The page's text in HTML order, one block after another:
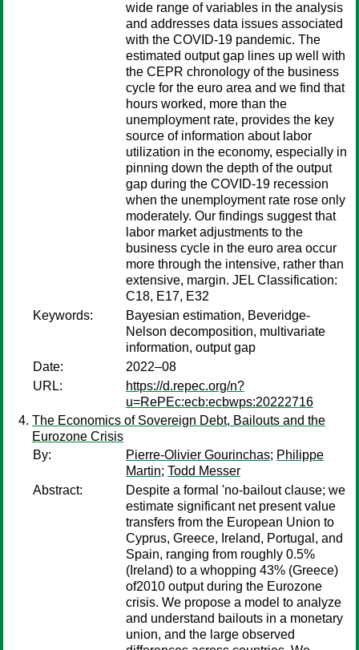
wide range of variables in the analysis
and addresses data issues associated
with the COVID-19 pandemic. The
estimated output gap lines up well with
the CEPR chronology of the business
cycle for the euro area and we find that
hours worked, more than the
unemployment rate, provides the key
source of information about labor
utilization in the economy, especially in
pinning down the depth of the output
gap during the COVID-19 recession
when the unemployment rate rose only
moderately. Our findings suggest that
labor market adjustments to the
business cycle in the euro area occur
more through the intensive, rather than
extensive, margin. JEL Classification:
C18, E17, E32
Keywords:
Bayesian estimation, Beveridge-
Nelson decomposition, multivariate
information, output gap
Date:
2022–08
URL:
https://d.repec.org/n?
u=RePEc:ecb:ecbwps:20222716
The Economics of Sovereign Debt, Bailouts and the
Eurozone Crisis
By:
Pierre-Olivier Gourinchas; Philippe
Martin; Todd Messer
Abstract:
Despite a formal 'no-bailout clause; we
estimate significant net present value
transfers from the European Union to
Cyprus, Greece, Ireland, Portugal, and
Spain, ranging from roughly 0.5%
(Ireland) to a whopping 43% (Greece)
of2010 output during the Eurozone
crisis. We propose a model to analyze
and understand bailouts in a monetary
union, and the large observed